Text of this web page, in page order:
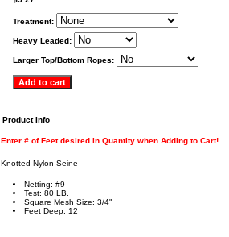
Treatment:
Heavy Leaded:
Larger Top/Bottom Ropes:
Product Info
Enter # of Feet desired in Quantity when Adding to Cart!
Knotted Nylon Seine
Netting: #9
Test: 80 LB.
Square Mesh Size: 3/4"
Feet Deep: 12